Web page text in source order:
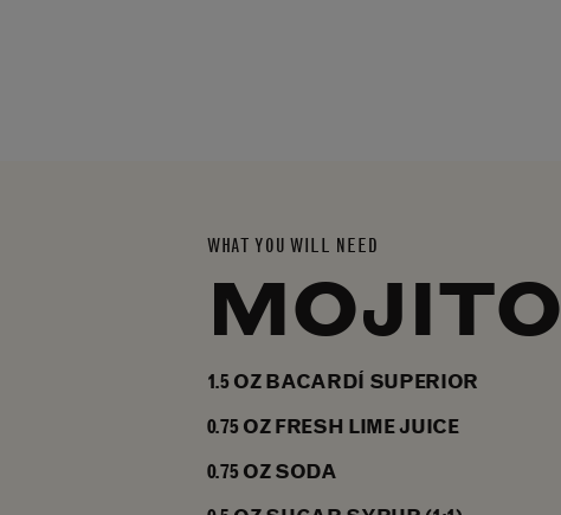
WHAT YOU WILL NEED
MOJITO
1.5OZBACARDÍ SUPERIOR
0.75OZFRESH LIME JUICE
0.75OZSODA